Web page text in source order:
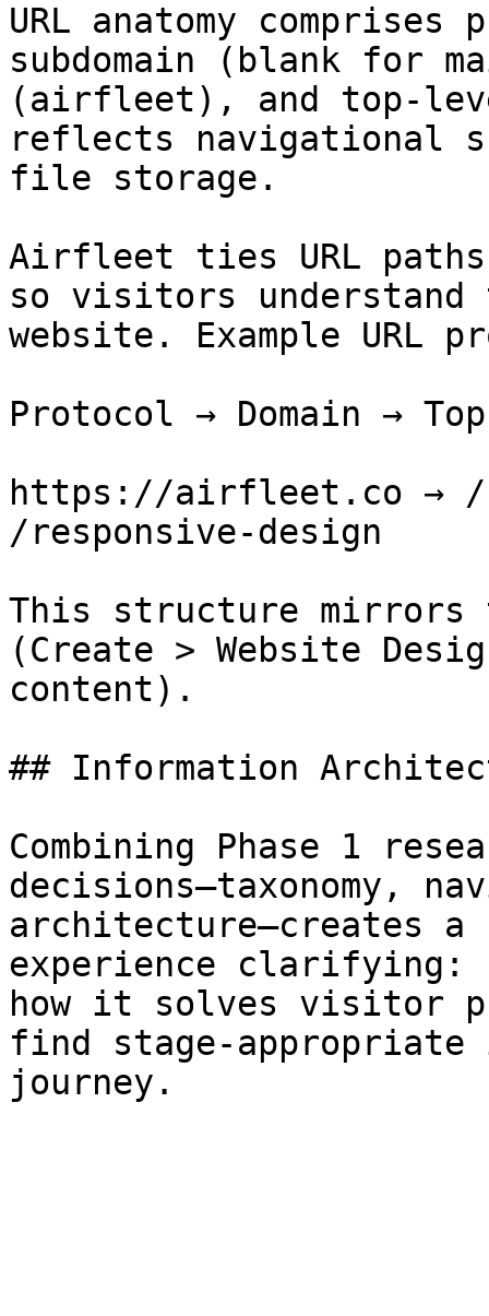
URL anatomy
subdomain (blank for
(airfleet), and top-
reflects navigational
file storage.
Airfleet ties URL
so visitors
website. Example URL
Protocol → Domain →
https://airfleet.co → /
/responsive-design
This structure mirrors
(Create > Website
content).
## Information
Combining Phase 1
decisions—taxonomy,
architecture—creates a
experience
how it solves visitor
find stage-
journey.